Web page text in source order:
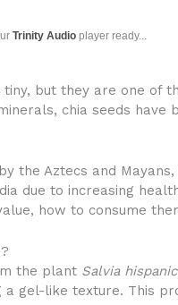
Trinity Audio player ready...
tiny, but they are one of
chia seeds
the Aztecs and
due to increasing
how to consume
the plant Salvia
a gel-like texture. This